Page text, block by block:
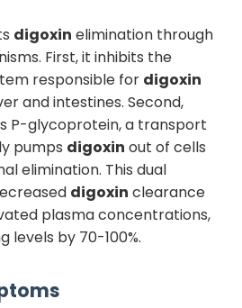
digoxin elimination through
First, it inhibits the
responsible for digoxin
and intestines. Second,
P-glycoprotein, a transport
pumps digoxin out of cells
elimination. This dual
digoxin clearance
plasma concentrations,
levels by 70-100%.